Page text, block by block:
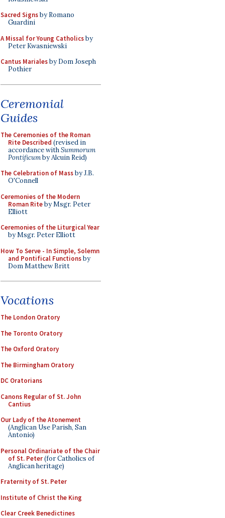
Sacred Signsby Romano
Guardini
A Missal for Young Catholicsby
Peter Kwasniewski
Cantus Marialesby Dom Joseph
Pothier
Ceremonial
Guides
The Ceremonies of the Roman
Rite Described (revised in
accordance withSummorum
Pontificumby Alcuin Reid)
The Celebration of Massby J.B.
O'Connell
Ceremonies of the Modern
Roman Riteby Msgr. Peter
Elliott
Ceremonies of the Liturgical Year
by Msgr. Peter Elliott
How To Serve - In Simple, Solemn
and Pontifical Functionsby
Dom Matthew Britt
Vocations
The London Oratory
The Toronto Oratory
The Oxford Oratory
The Birmingham Oratory
DC Oratorians
Canons Regular of St. John
Cantius
Our Lady of the Atonement
(Anglican Use Parish, San
Antonio)
Personal Ordinariate of the Chair
of St. Peter(for Catholics of
Anglican heritage)
Fraternity of St. Peter
Institute of Christ the King
Clear Creek Benedictines